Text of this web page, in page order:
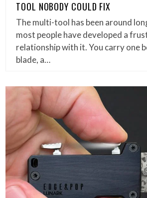
TOOL NOBODY COULD FIX
The multi-tool has been around
most people have developed a
relationship with it. You carry one
blade, a…